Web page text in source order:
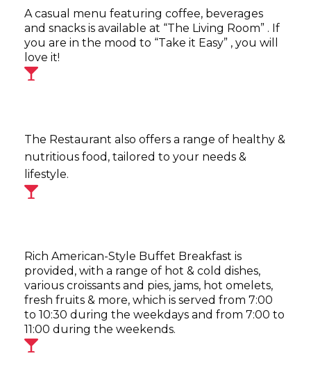
A casual menu featuring coffee, beverages
and snacks is available at “The Living Room” . If
you are in the mood to “Take it Easy” , you will
love it!
The Restaurant also offers a range of healthy &
nutritious food, tailored to your needs &
lifestyle.
Rich American-Style Buffet Breakfast is
provided, with a range of hot & cold dishes,
various croissants and pies, jams, hot omelets,
fresh fruits & more, which is served from 7:00
to 10:30 during the weekdays and from 7:00 to
11:00 during the weekends.